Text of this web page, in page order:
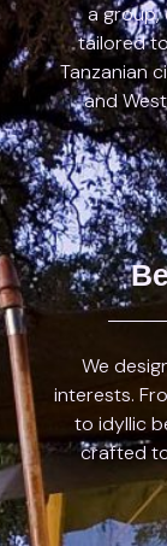
a group,
tailored
Tanzanian
and
We
interests.
to idyllic
crafted